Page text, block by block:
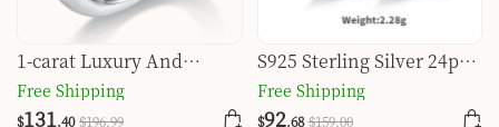
1-carat Luxury And
Fashionable Light Luxury
Jewelry Silver Ring Set
Free Shipping
$131.40 $196.99
S925 Sterling Silver 24pcs
Moissanite Huggie Hoop
Earrings For Women
Free Shipping
$92.68 $159.00